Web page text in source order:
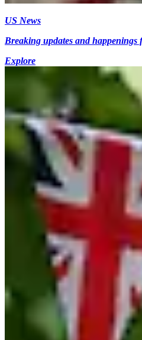
US News
Breaking updates and happenings
Explore